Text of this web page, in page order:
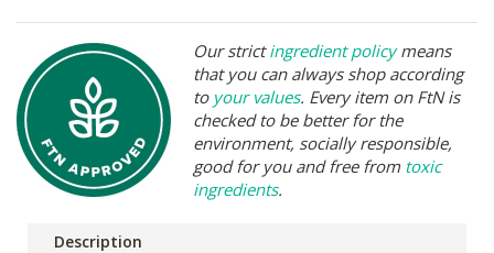
Our strictingredient policymeans
that you can always shop according
to your values. Every item on FtN is
checked to be better for the
environment, socially responsible,
good for you and free from toxic
ingredients.
Description